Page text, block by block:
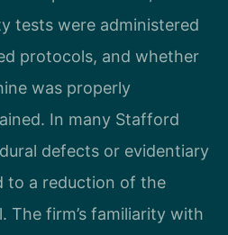
tests were administered
protocols, and whether
was properly
In many Stafford
defects or evidentiary
to a reduction of the
The firm’s familiarity with